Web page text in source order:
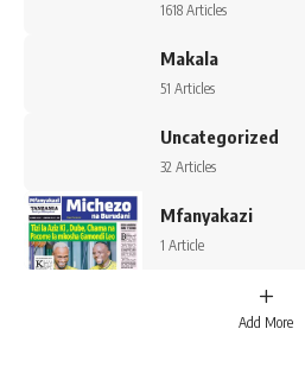
1618 Articles
Makala
51 Articles
Uncategorized
32 Articles
Mfanyakazi
1 Article
Add More